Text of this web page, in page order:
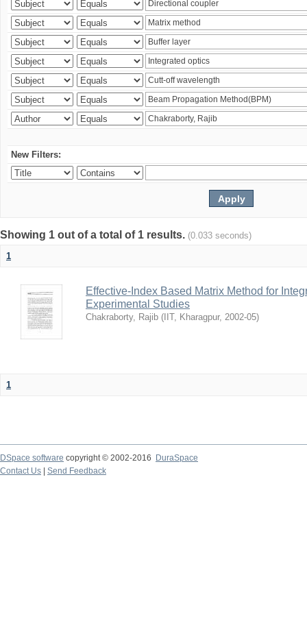
New Filters:
Showing 1 out of a total of 1 results. (0.033 seconds)
1
Effective-Index Based Matrix Method for
Experimental Studies
Chakraborty, Rajib ( IIT, Kharagpur, 2002-05)
1
DSpace software copyright © 2002-2016
DuraSpace
Contact Us
Send Feedback